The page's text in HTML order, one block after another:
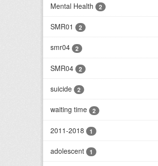
Mental Health 2
SMR01 2
smr04 2
SMR04 2
suicide 2
waiting time 2
2011-2018 1
adolescent 1